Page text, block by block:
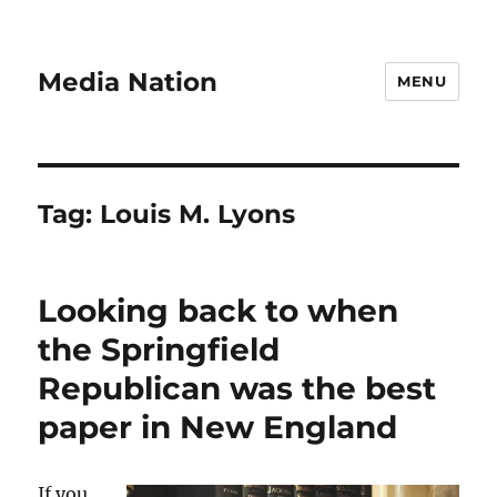
Media Nation MENU
Tag: Louis M. Lyons
Looking back to when
the Springfield
Republican was the best
paper in New England